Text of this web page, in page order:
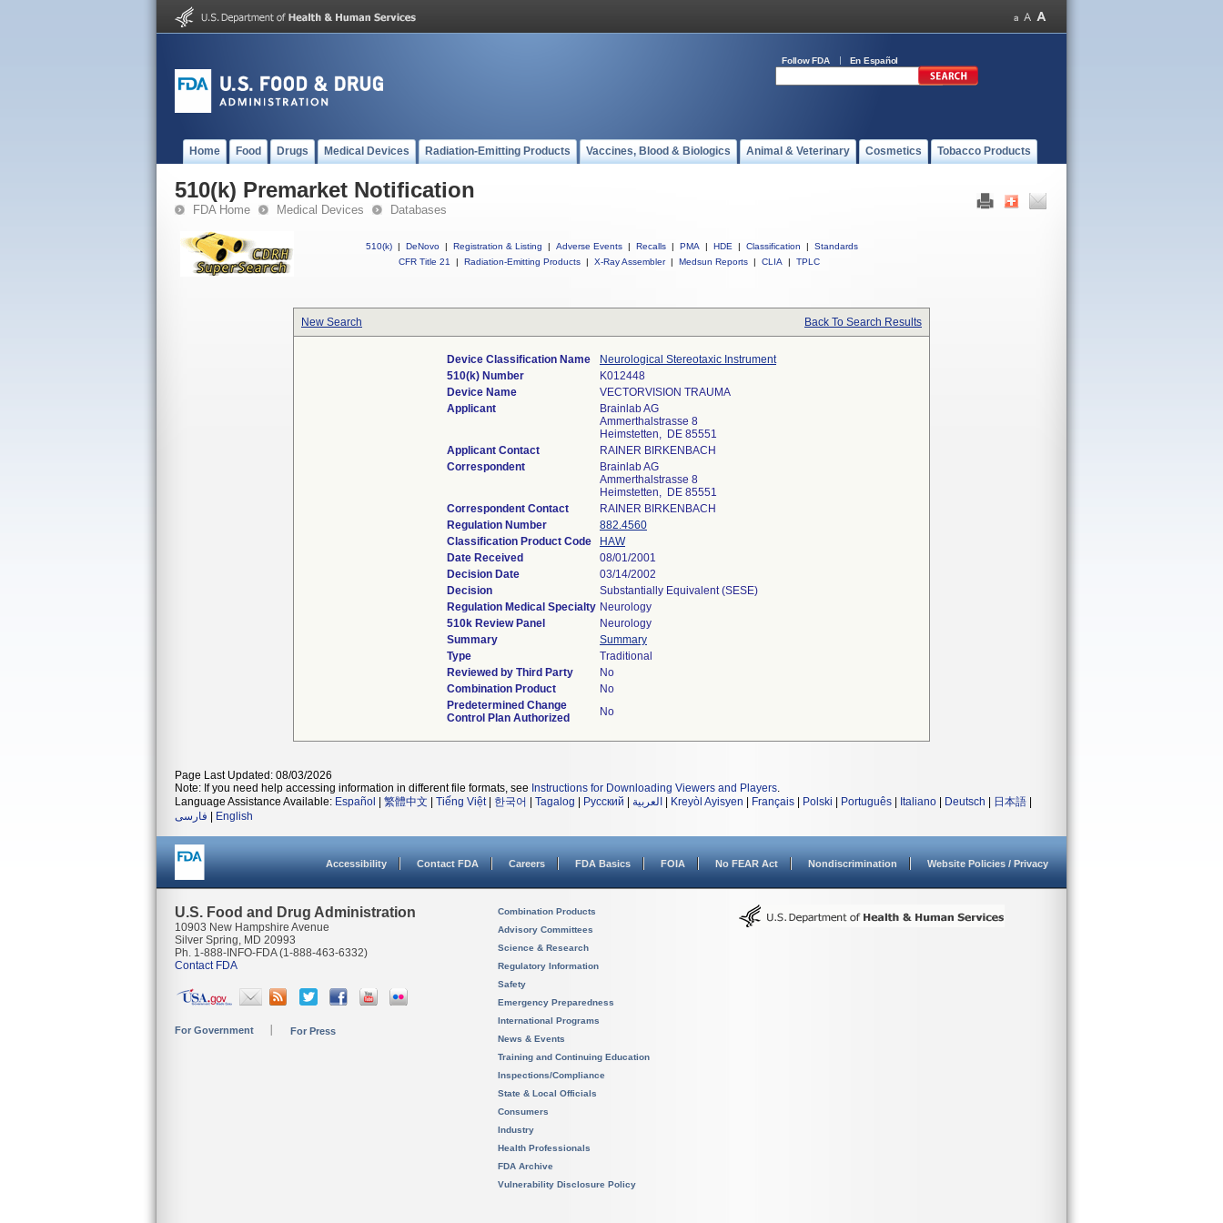
Follow FDA En Español
Home Food Drugs Medical Devices Radiation-Emitting Products Vaccines, Blood & Biologics Animal & Veterinary Cosmetics Tobacco Products
510(k) Premarket Notification
FDA Home Medical Devices Databases
510(k) | DeNovo | Registration & Listing | Adverse Events | Recalls | PMA | HDE | Classification |
Standards
CFR Title 21
| Radiation-Emitting Products | X-Ray Assembler | Medsun Reports | CLIA | TPLC
New Search Back To Search Results
Device Classification Name
Neurological Stereotaxic Instrument
510(k) Number
K012448
Device Name
VECTORVISION TRAUMA
Applicant
Brainlab AG
Ammerthalstrasse 8
Heimstetten, DE 85551
Applicant Contact
RAINER BIRKENBACH
Correspondent
Brainlab AG
Ammerthalstrasse 8
Heimstetten, DE 85551
Correspondent Contact
RAINER BIRKENBACH
Regulation Number
882.4560
Classification Product Code
HAW
Date Received
08/01/2001
Decision Date
03/14/2002
Decision
Substantially Equivalent (SESE)
Regulation Medical Specialty Neurology
510k Review Panel
Neurology
Summary
Summary
Type
Traditional
Reviewed by Third Party
No
Combination Product
No
Predetermined Change
Control Plan Authorized
No
Page Last Updated: 08/03/2026
Note: If you need help accessing information in different file formats, see Instructions for Downloading Viewers and Players.
Language Assistance Available: Español 繁體中文 Tiếng Việt| 한국어 Tagalog Русский العربية Kreyòl Ayisyen Français Polski Português Italiano Deutsch 日本語
فارسی
English
Accessibility Contact FDA Careers FDA Basics FOIA No FEAR Act Nondiscrimination Website Policies / Privacy
U.S. Food and Drug Administration
10903 New Hampshire Avenue
Silver Spring, MD 20993
Ph. 1-888-INFO-FDA (1-888-463-6332)
Contact FDA
For Government For Press
Combination Products
Advisory Committees
Science & Research
Regulatory Information
Safety
Emergency Preparedness
International Programs
News & Events
Training and Continuing Education
Inspections/Compliance
State & Local Officials
Consumers
Industry
Health Professionals
FDA Archive
Vulnerability Disclosure Policy